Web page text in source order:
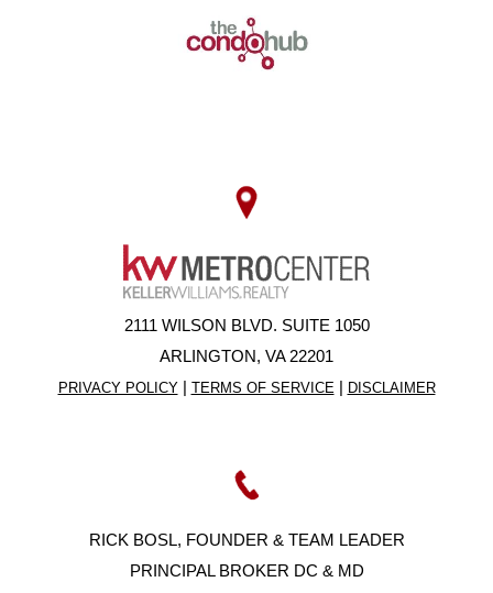
2111 WILSON BLVD. SUITE 1050
ARLINGTON, VA 22201
PRIVACY POLICY| TERMS OF SERVICE | DISCLAIMER
RICK BOSL, FOUNDER & TEAM LEADER
PRINCIPAL BROKER DC & MD